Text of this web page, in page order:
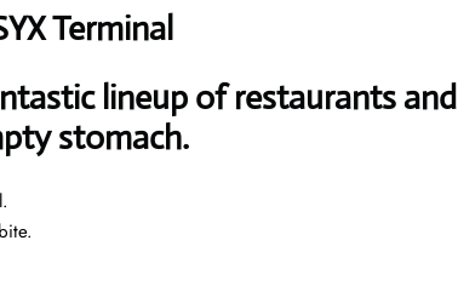
Terminal
lineup of restaurants and
stomach.